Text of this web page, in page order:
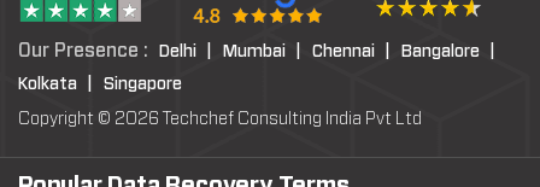
Our Presence : Delhi | Mumbai | Chennai |
Bangalore |
Kolkata |
Singapore
Copyright © 2026 Techchef Consulting India Pvt Ltd